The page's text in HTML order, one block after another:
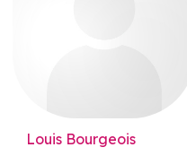
Louis Bourgeois